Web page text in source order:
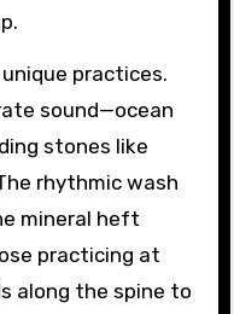
practices.
sound—ocean
stones like
rhythmic wash
mineral heft
practicing at
along the spine to